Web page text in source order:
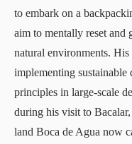
to embark on a
aim to mentally reset and
natural environments.
implementing sustainable
principles in large-scale
during his visit to
land Boca de Agua now